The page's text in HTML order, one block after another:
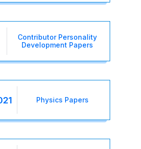
Contributor Personality
Development Papers
Physics Papers